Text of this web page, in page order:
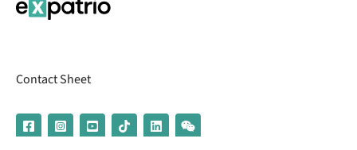
Contact Sheet